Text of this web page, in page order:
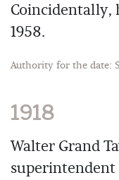
Coincidentally,
1958.
Authority for the date:
1918
Walter Grand
superintendent